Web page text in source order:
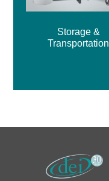
Storage &
Transportation